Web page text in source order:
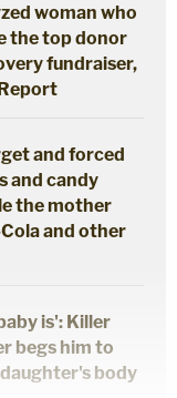
woman who
the top donor
fundraiser,
and forced
and candy
the mother
and other
is': Killer
begs him to
body